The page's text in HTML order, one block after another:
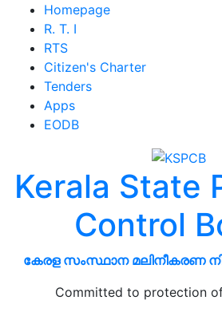
Homepage
R. T. I
RTS
Citizen's Charter
Tenders
Apps
EODB
Kerala State
Control
കേരള സംസ്ഥാന മലിനീകരണ
Committed to protection